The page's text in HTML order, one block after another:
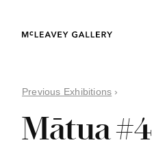
Previous Exhibitions ›
Mātua #4